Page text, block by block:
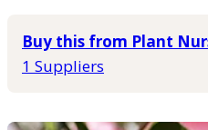
Buy this from Plant
1 Suppliers